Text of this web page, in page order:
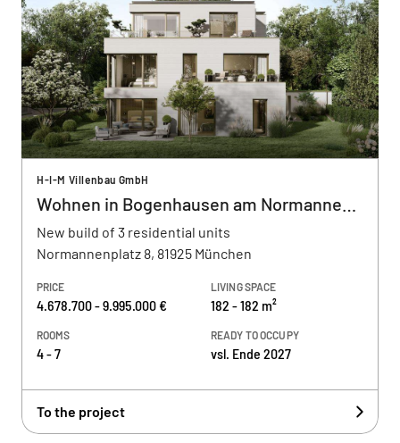
H-I-M Villenbau GmbH
Wohnen in Bogenhausen am Normannenplatz
New build of 3 residential units
Normannenplatz 8, 81925 München
PRICE
4.678.700 - 9.995.000 €
LIVING SPACE
182 - 182 m²
ROOMS
4 - 7
READY TO OCCUPY
vsl. Ende 2027
To the project